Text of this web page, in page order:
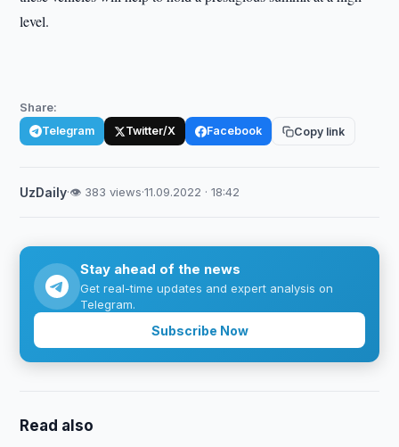
level.
Share:
Telegram Twitter/X Facebook Copy link
UzDaily·👁 383 views·11.09.2022 · 18:42
Stay ahead of the news
Get real-time updates and expert analysis on
Telegram.
Subscribe Now
Read also